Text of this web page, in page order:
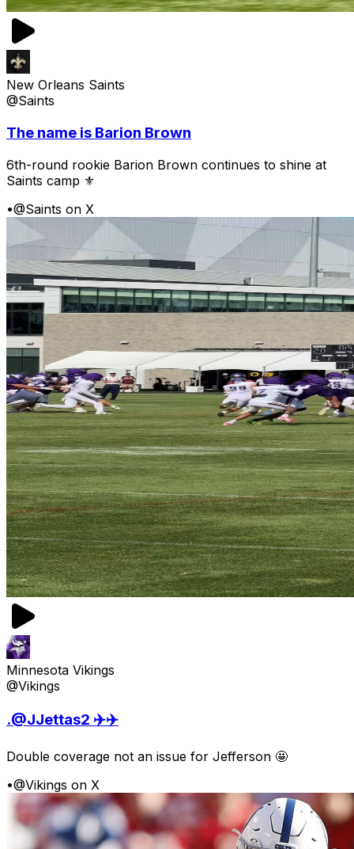
New Orleans Saints
@Saints
The name is Barion Brown
6th-round rookie Barion Brown continues to shine at
Saints camp ⚜️
•@Saints on X
Minnesota Vikings
@Vikings
.@JJettas2 ✈️✈️
Double coverage not an issue for Jefferson 🤩
•@Vikings on X